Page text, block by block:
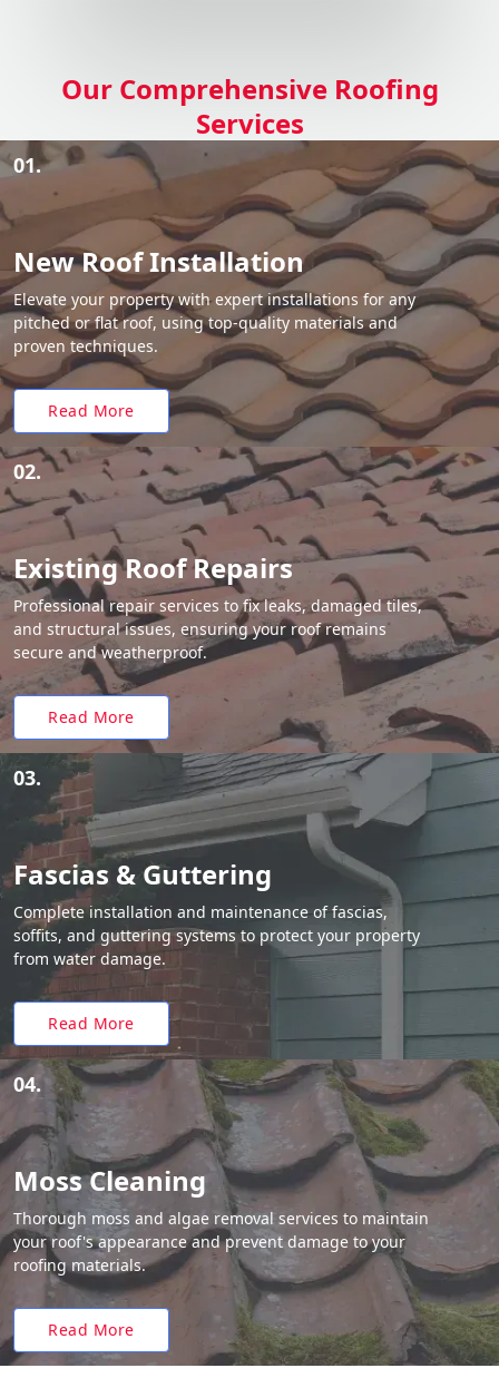
Our Comprehensive Roofing
Services
01.
New Roof Installation
Elevate your property with expert installations for any
pitched or flat roof, using top-quality materials and
proven techniques.
Read More
02.
Existing Roof Repairs
Professional repair services to fix leaks, damaged tiles,
and structural issues, ensuring your roof remains
secure and weatherproof.
Read More
03.
Fascias & Guttering
Complete installation and maintenance of fascias,
soffits, and guttering systems to protect your property
from water damage.
Read More
04.
Moss Cleaning
Thorough moss and algae removal services to maintain
your roof's appearance and prevent damage to your
roofing materials.
Read More